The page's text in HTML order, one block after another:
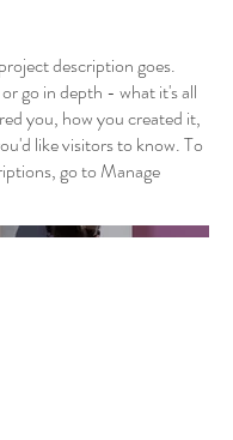
description goes.
go in depth - what it's all
you, how you created it,
like visitors to know. To
go to Manage